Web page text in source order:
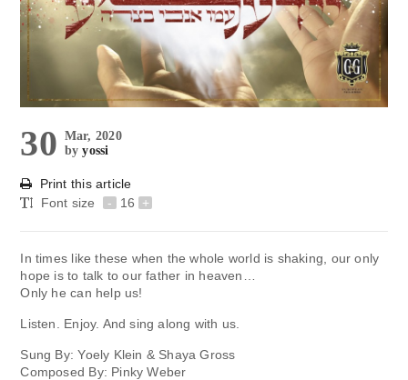
30 Mar, 2020
byyossi
Print this article
Font size
- 16 +
In times like these when the whole world is shaking, our only
hope is to talk to our father in heaven…
Only he can help us!
Listen. Enjoy. And sing along with us.
Sung By: Yoely Klein & Shaya Gross
Composed By: Pinky Weber